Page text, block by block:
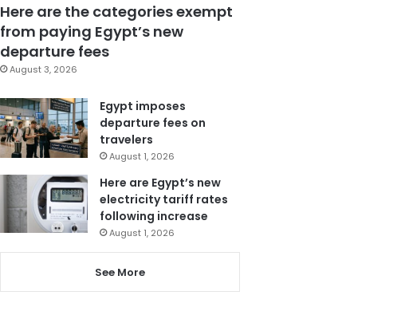
Here are the categories exempt
from paying Egypt’s new
departure fees
August 3, 2026
Egypt imposes
departure fees on
travelers
August 1, 2026
Here are Egypt’s new
electricity tariff rates
following increase
August 1, 2026
See More